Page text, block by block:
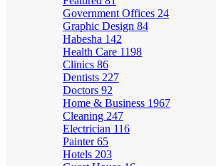
Government Offices 24
Graphic Design 84
Habesha 142
Health Care 1198
Clinics 86
Dentists 227
Doctors 92
Home & Business 1967
Cleaning 247
Electrician 116
Painter65
Hotels 203